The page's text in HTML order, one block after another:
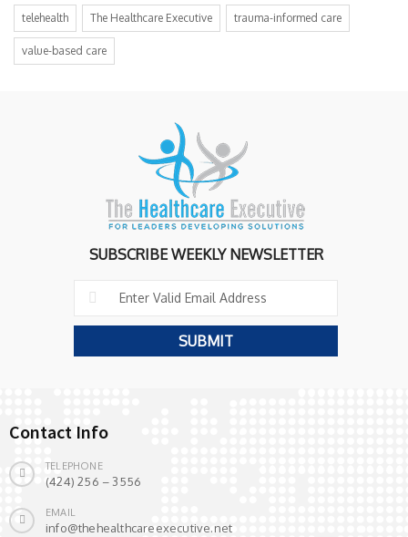
telehealth The Healthcare Executive trauma-informed care
value-based care
SUBSCRIBE WEEKLY NEWSLETTER
Contact Info
TELEPHONE
(424) 256 – 3556
EMAIL
info@thehealthcareexecutive.net